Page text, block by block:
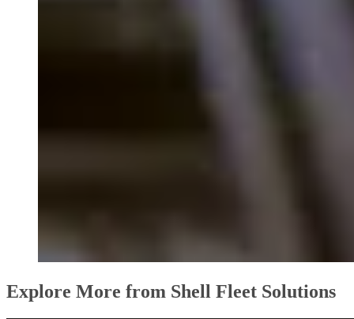
Explore More from Shell Fleet Solutions